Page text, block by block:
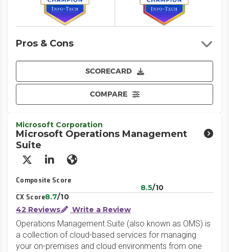
SCORECARD
COMPARE
Pros & Cons
Microsoft Corporation
Microsoft Operations Management
Suite
X/Twitter
LinkedInWebsite
Composite Score
8.5/10
CX Score8.7/10
42 Reviews
Write a Review
Operations Management Suite (also known as OMS) is
a collection of cloud-based services for managing
your on-premises and cloud environments from one